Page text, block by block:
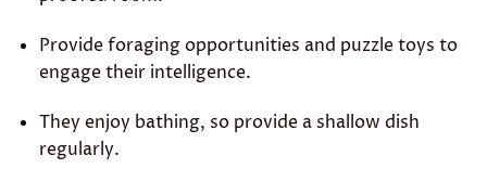
Provide foraging opportunities and puzzle toys to
engage their intelligence.
They enjoy bathing, so provide a shallow dish
regularly.